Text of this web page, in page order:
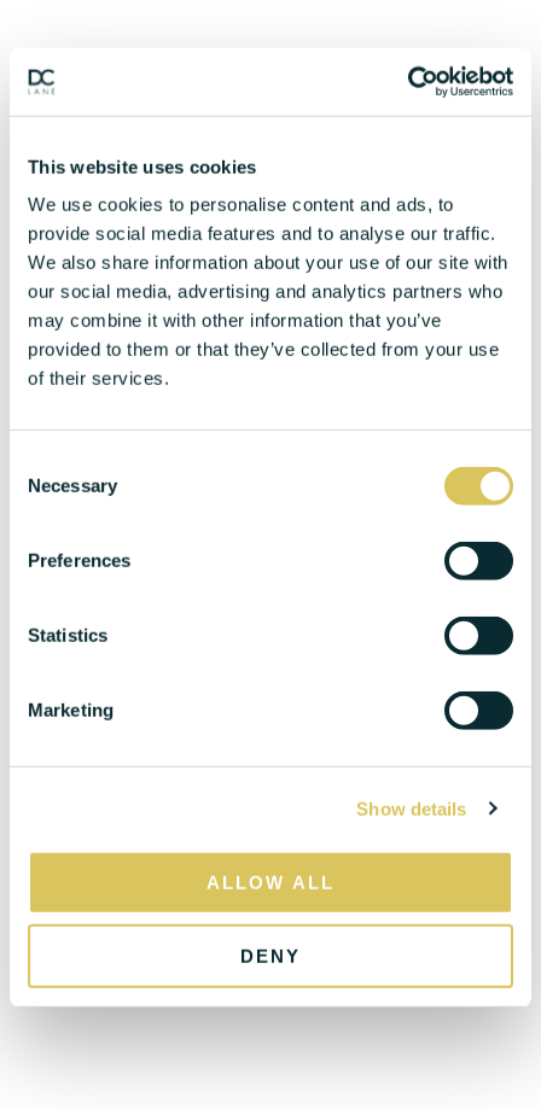
This website uses cookies
We use cookies to personalise content and ads, to
provide social media features and to analyse our traffic.
We also share information about your use of our site with
our social media, advertising and analytics partners who
may combine it with other information that you’ve
provided to them or that they’ve collected from your use
of their services.
Necessary
Preferences
Statistics
Marketing
Show details
ALLOW ALL
DENY